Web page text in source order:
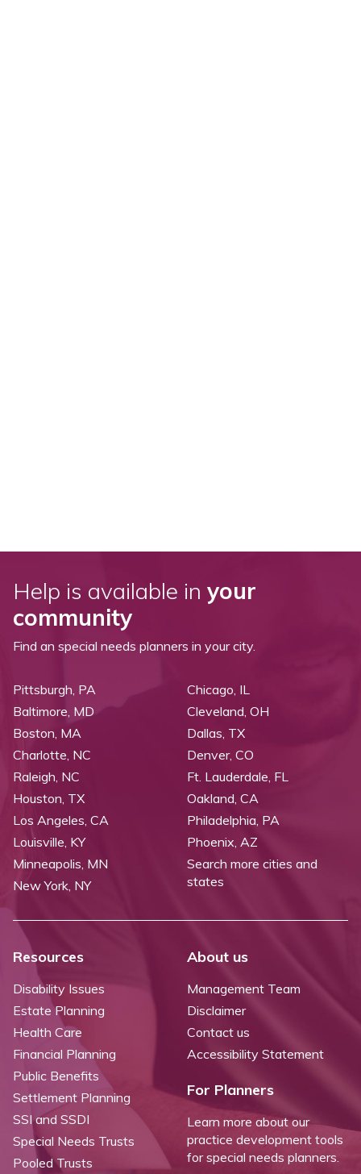
Help is available in your
community
Find an special needs planners in your city.
Pittsburgh, PA
Baltimore, MD
Boston, MA
Charlotte, NC
Raleigh, NC
Chicago, IL
Cleveland, OH
Dallas, TX
Denver, CO
Ft. Lauderdale, FL
Houston, TX
Los Angeles, CA
Louisville, KY
Minneapolis, MN
New York, NY
Oakland, CA
Philadelphia, PA
Phoenix, AZ
Search more cities and
states
Resources
Disability Issues
Estate Planning
Health Care
Financial Planning
Public Benefits
Settlement Planning
SSI and SSDI
Special Needs Trusts
Pooled Trusts
About us
Management Team
Disclaimer
Contact us
Accessibility Statement
For Planners
Learn more about our
practice development tools
for special needs planners.